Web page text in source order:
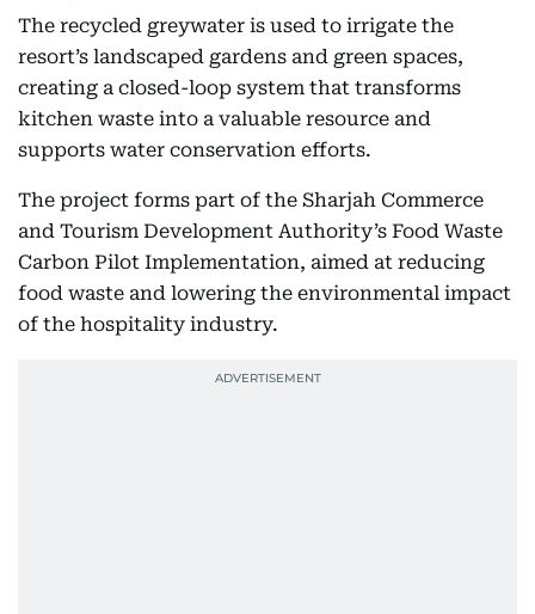
The recycled greywater is used to irrigate the
resort’s landscaped gardens and green spaces,
creating a closed-loop system that transforms
kitchen waste into a valuable resource and
supports water conservation efforts.
The project forms part of the Sharjah Commerce
and Tourism Development Authority’s Food Waste
Carbon Pilot Implementation, aimed at reducing
food waste and lowering the environmental impact
of the hospitality industry.